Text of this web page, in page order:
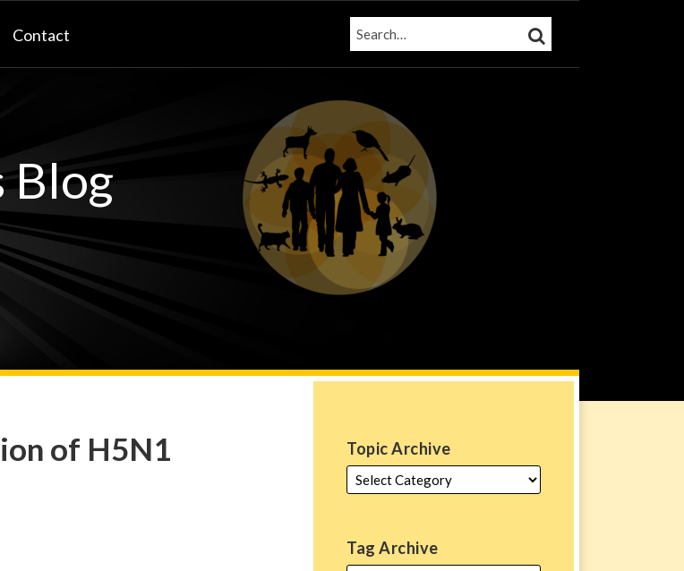
Contact SEARCH… SEARCH
Blog
of H5N1
Topic Archive
Tag Archive